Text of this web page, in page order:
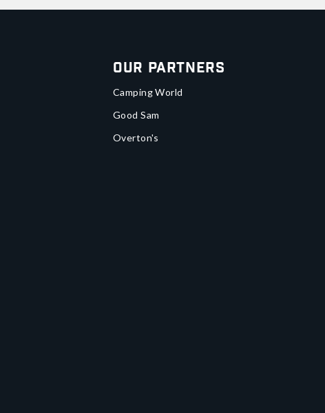
Our Partners
Camping World
Good Sam
Overton's